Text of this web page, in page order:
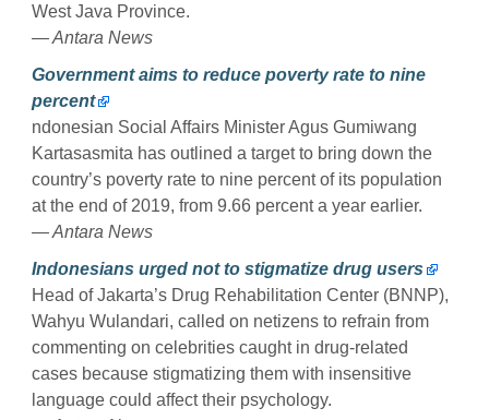
West Java Province.
— Antara News
Government aims to reduce poverty rate to nine
percent
ndonesian Social Affairs Minister Agus Gumiwang
Kartasasmita has outlined a target to bring down the
country’s poverty rate to nine percent of its population
at the end of 2019, from 9.66 percent a year earlier.
— Antara News
Indonesians urged not to stigmatize drug users
Head of Jakarta’s Drug Rehabilitation Center (BNNP),
Wahyu Wulandari, called on netizens to refrain from
commenting on celebrities caught in drug-related
cases because stigmatizing them with insensitive
language could affect their psychology.